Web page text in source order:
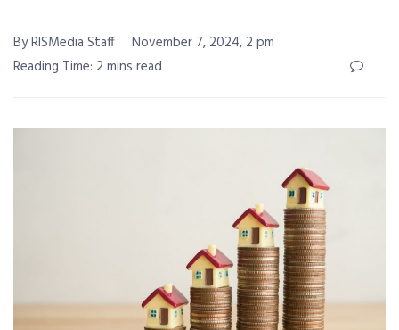
By RISMedia Staff
November 7, 2024, 2 pm
Reading Time: 2 mins read